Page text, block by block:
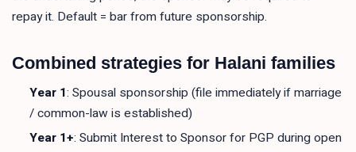
repay it. Default = bar from future sponsorship.
Combined strategies for Halani families
Year 1: Spousal sponsorship (file immediately if marriage
/ common-law is established)
Year 1+: Submit Interest to Sponsor for PGP during open